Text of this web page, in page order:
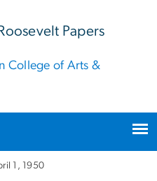
Papers
College of Arts &
1, 1950